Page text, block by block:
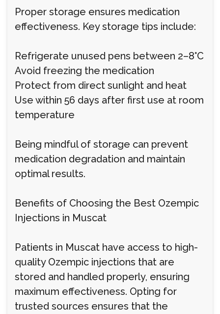
Proper storage ensures medication
effectiveness. Key storage tips include:
Refrigerate unused pens between 2–8°C
Avoid freezing the medication
Protect from direct sunlight and heat
Use within 56 days after first use at room
temperature
Being mindful of storage can prevent
medication degradation and maintain
optimal results.
Benefits of Choosing the Best Ozempic
Injections in Muscat
Patients in Muscat have access to high-
quality Ozempic injections that are
stored and handled properly, ensuring
maximum effectiveness. Opting for
trusted sources ensures that the